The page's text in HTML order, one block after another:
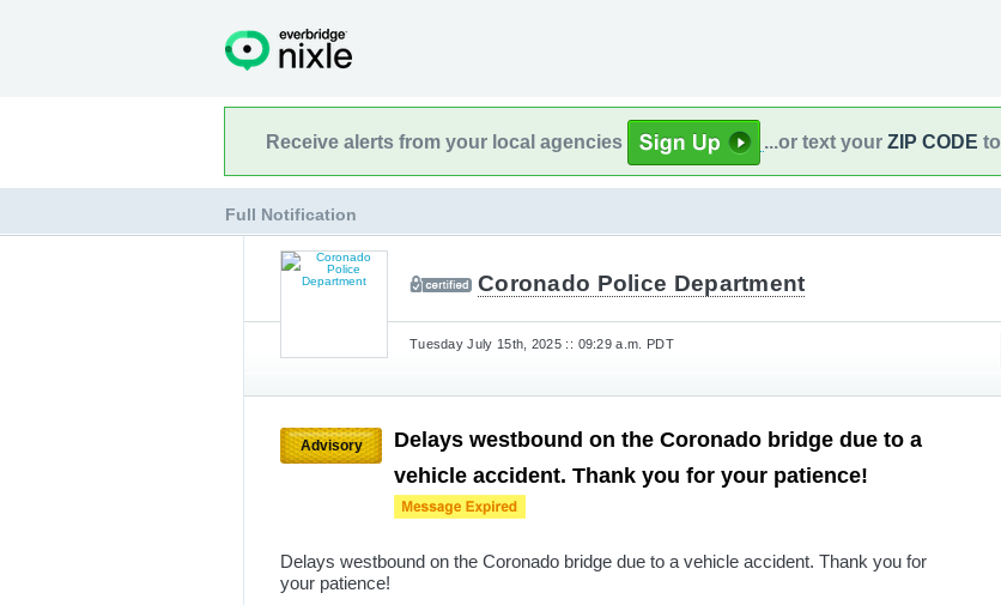
Receive alerts from your local agencies ...or text your ZIP CODE to
Full Notification
Coronado Police Department
Tuesday July 15th, 2025 :: 09:29 a.m. PDT
Advisory
Delays westbound on the Coronado bridge due to a
vehicle accident. Thank you for your patience!
Delays westbound on the Coronado bridge due to a vehicle accident. Thank you for
your patience!